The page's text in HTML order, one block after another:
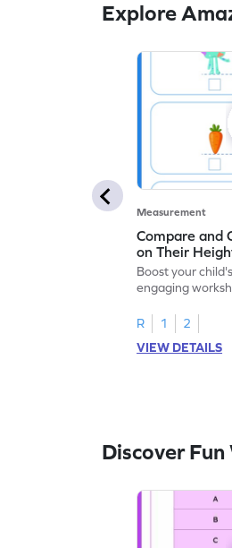
Explore
Measurement
Compare and
on Their
Boost your
engaging
R
1
2
VIEW DETAILS
Discover